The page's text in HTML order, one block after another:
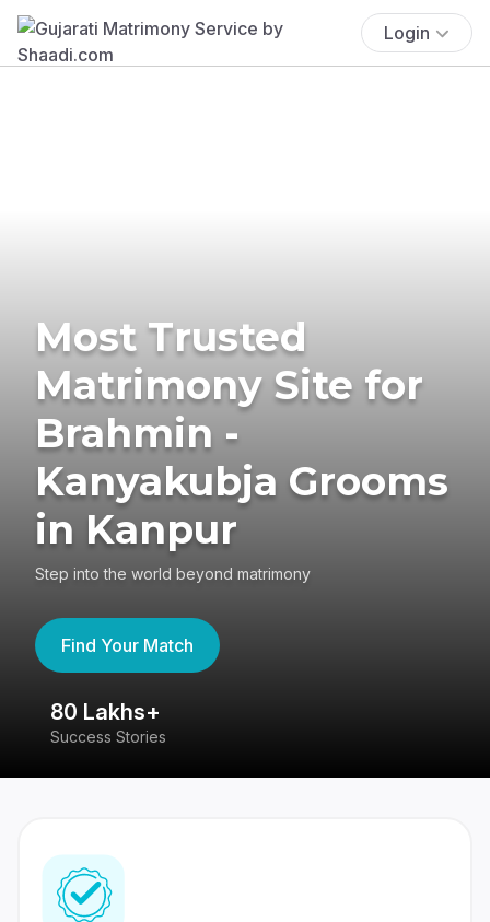
Login
Most Trusted
Matrimony Site for
Brahmin -
Kanyakubja Grooms
in Kanpur
Step into the world beyond matrimony
Find Your Match
80 Lakhs+
Success Stories